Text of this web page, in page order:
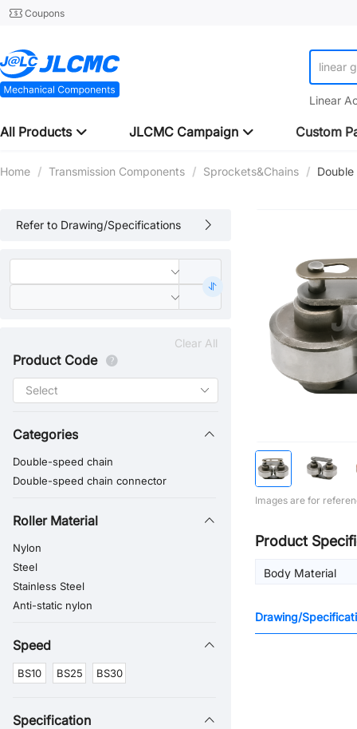
Coupons
linear
Linear
All Products JLCMC Campaign Custom
Home / Transmission Components / Sprockets&Chains /
Refer to Drawing/Specifications
Clear All
Product Code
Categories
Double-speed chain
Double-speed chain connector
Roller Material
Nylon
Steel
Stainless Steel
Anti-static nylon
Speed
BS10 BS25 BS30
Specification
Images are for
Product
Body Material
Drawing/